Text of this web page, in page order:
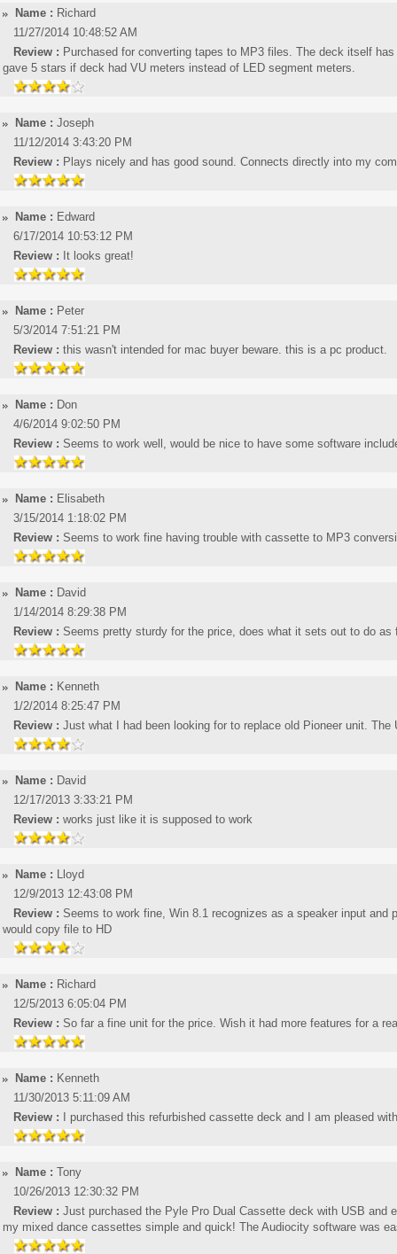
Name : Richard
11/27/2014 10:48:52 AM
Review : Purchased for converting tapes to MP3 files. The deck itself
gave 5 stars if deck had VU meters instead of LED segment meters.
Name : Joseph
11/12/2014 3:43:20 PM
Review : Plays nicely and has good sound. Connects directly into my
Name : Edward
6/17/2014 10:53:12 PM
Review : It looks great!
Name : Peter
5/3/2014 7:51:21 PM
Review : this wasn't intended for mac buyer beware. this is a pc product.
Name : Don
4/6/2014 9:02:50 PM
Review : Seems to work well, would be nice to have some software
Name : Elisabeth
3/15/2014 1:18:02 PM
Review : Seems to work fine having trouble with cassette to MP3
Name : David
1/14/2014 8:29:38 PM
Review : Seems pretty sturdy for the price, does what it sets out to do
Name : Kenneth
1/2/2014 8:25:47 PM
Review : Just what I had been looking for to replace old Pioneer unit.
Name : David
12/17/2013 3:33:21 PM
Review : works just like it is supposed to work
Name : Lloyd
12/9/2013 12:43:08 PM
Review : Seems to work fine, Win 8.1 recognizes as a speaker input
would copy file to HD
Name : Richard
12/5/2013 6:05:04 PM
Review : So far a fine unit for the price. Wish it had more features for a
Name : Kenneth
11/30/2013 5:11:09 AM
Review :
I purchased this refurbished cassette deck and I am pleased
Name : Tony
10/26/2013 12:30:32 PM
Review : Just purchased the Pyle Pro Dual Cassette deck with USB and
my mixed dance cassettes simple and quick! The Audiocity software was